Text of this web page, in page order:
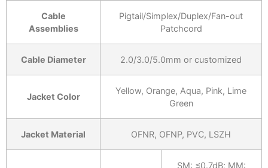
Cable
Assemblies
Pigtail/Simplex/Duplex/Fan-out
Patchcord
Cable Diameter 2.0/3.0/5.0mm or customized
Jacket Color
Yellow, Orange, Aqua, Pink, Lime
Green
Jacket Material OFNR, OFNP, PVC, LSZH
SM: ≤0.7dB; MM: